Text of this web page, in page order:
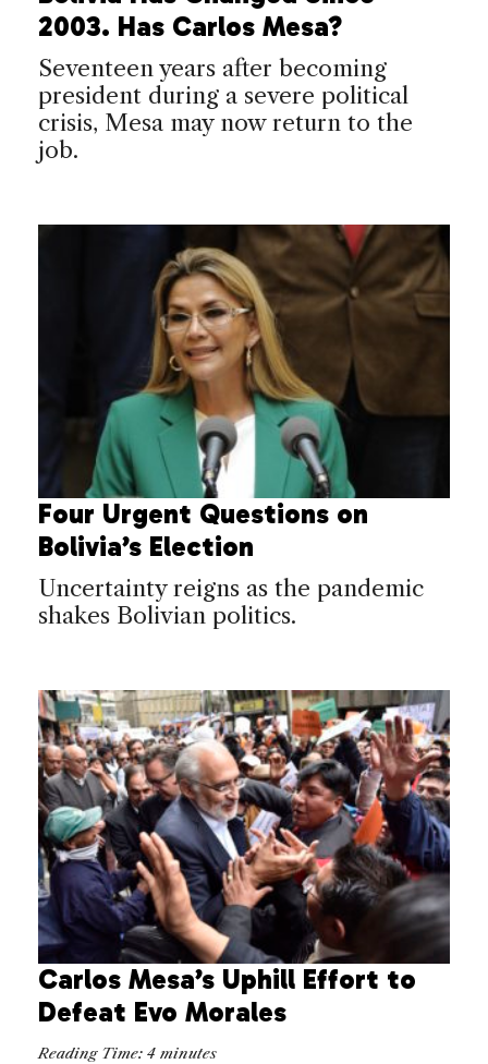
2003. Has Carlos Mesa?
Seventeen years after becoming
president during a severe political
crisis, Mesa may now return to the
job.
Four Urgent Questions on
Bolivia’s Election
Uncertainty reigns as the pandemic
shakes Bolivian politics.
Carlos Mesa’s Uphill Effort to
Defeat Evo Morales
Reading Time: 4 minutes